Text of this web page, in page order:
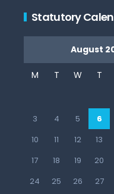
Statutory
August
M T W T
3
4 5 6
10
11 12 13
17
18 19 20
24
25 26 27